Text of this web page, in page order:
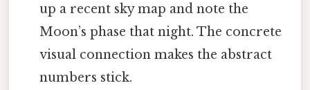
up a recent sky map and note the
Moon’s phase that night. The concrete
visual connection makes the abstract
numbers stick.